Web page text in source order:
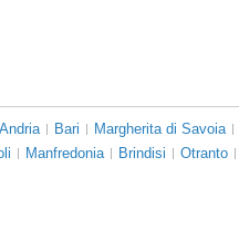
Andria Bari Margherita di Savoia
Manfredonia Brindisi Otranto